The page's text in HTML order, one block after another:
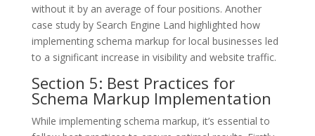
without it by an average of four positions. Another
case study by Search Engine Land highlighted how
implementing schema markup for local businesses led
to a significant increase in visibility and website traffic.
Section 5: Best Practices for
Schema Markup Implementation
While implementing schema markup, it’s essential to